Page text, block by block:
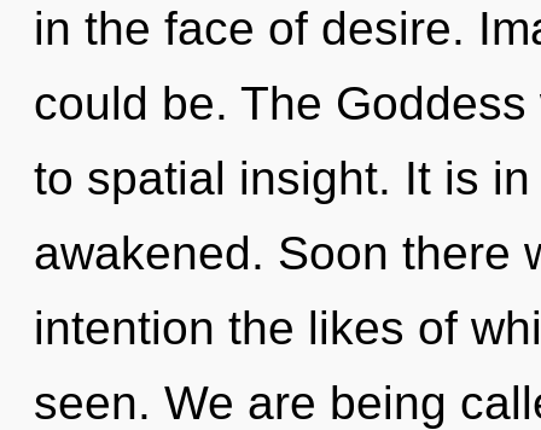
in the face of desire.
could be. The
to spatial insight. It is
awakened. Soon there
intention the likes of
seen. We are being